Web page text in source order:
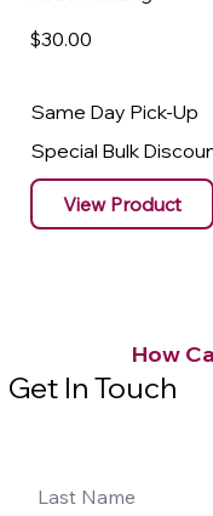
$30.00
Same Day Pick-Up
Special Bulk
View Product
How
Get In Touch